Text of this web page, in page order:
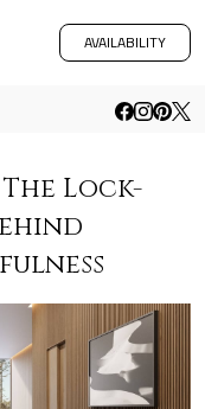
AVAILABILITY
Lock-